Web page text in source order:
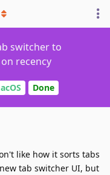
switcher to
recency
Done
like how it sorts tabs
tab switcher UI, but